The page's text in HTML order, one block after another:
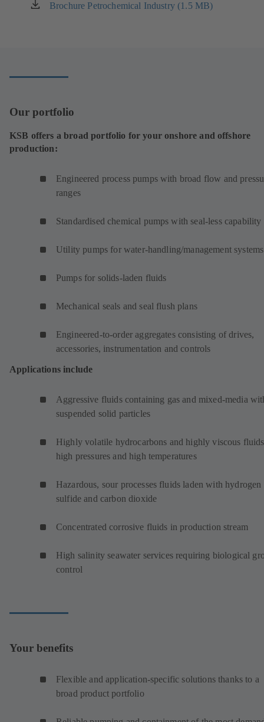
Brochure Petrochemical Industry (1.5 MB)
(opens
Our portfolio
KSB offers a broad portfolio for your onshore and offshore
production:
Engineered process pumps with broad flow and
ranges
Standardised chemical pumps with seal-less capability
Utility pumps for water-handling/management systems
Pumps for solids-laden fluids
Mechanical seals and seal flush plans
Engineered-to-order aggregates consisting of drives,
accessories, instrumentation and controls
Applications include
Aggressive fluids containing gas and mixed-media
suspended solid particles
Highly volatile hydrocarbons and highly viscous
high pressures and high temperatures
Hazardous, sour processes fluids laden with hydrogen
sulfide and carbon dioxide
Concentrated corrosive fluids in production stream
High salinity seawater services requiring biological
control
Your benefits
Flexible and application-specific solutions thanks to a
broad product portfolio